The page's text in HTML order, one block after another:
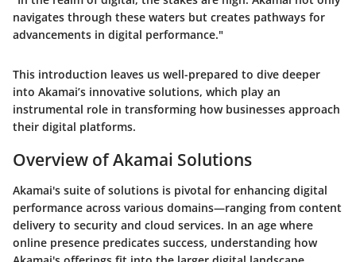
navigates through these waters but creates pathways for
advancements in digital performance."
This introduction leaves us well-prepared to dive deeper
into Akamai’s innovative solutions, which play an
instrumental role in transforming how businesses approach
their digital platforms.
Overview of Akamai Solutions
Akamai's suite of solutions is pivotal for enhancing digital
performance across various domains—ranging from content
delivery to security and cloud services. In an age where
online presence predicates success, understanding how